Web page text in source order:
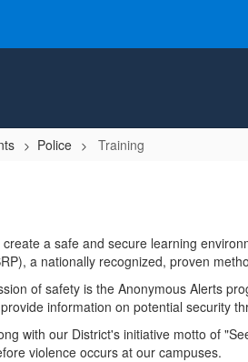
Police Training
a safe and secure learning
a nationally recognized, proven
of safety is the Anonymous Alerts
information on potential security
with our District's initiative motto of
violence occurs at our campuses.